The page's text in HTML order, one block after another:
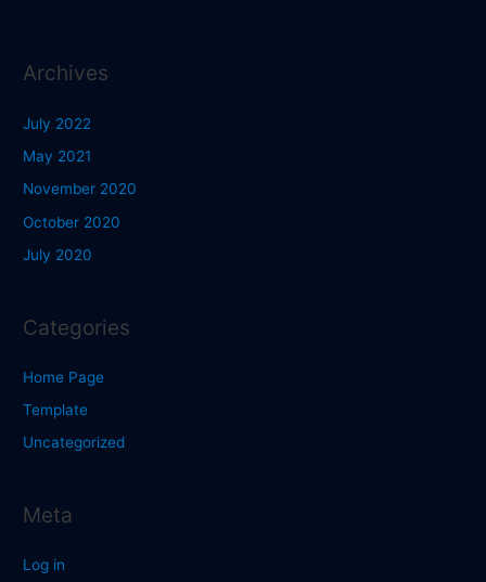
Archives
July 2022
May 2021
November 2020
October 2020
July 2020
Categories
Home Page
Template
Uncategorized
Meta
Log in